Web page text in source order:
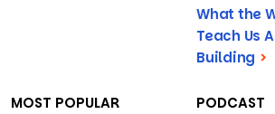
What the
Teach Us
Building >
MOST POPULAR
PODCAST